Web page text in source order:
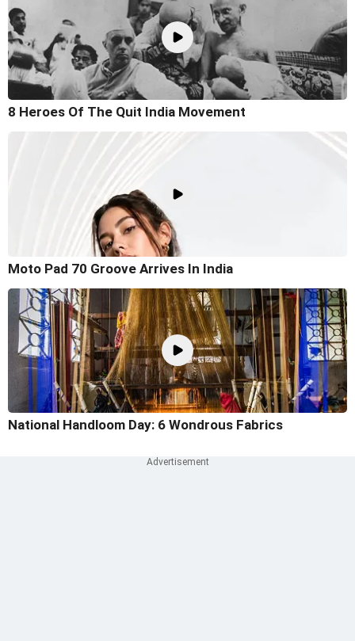
8 Heroes Of The Quit India Movement
Moto Pad 70 Groove Arrives In India
National Handloom Day: 6 Wondrous Fabrics